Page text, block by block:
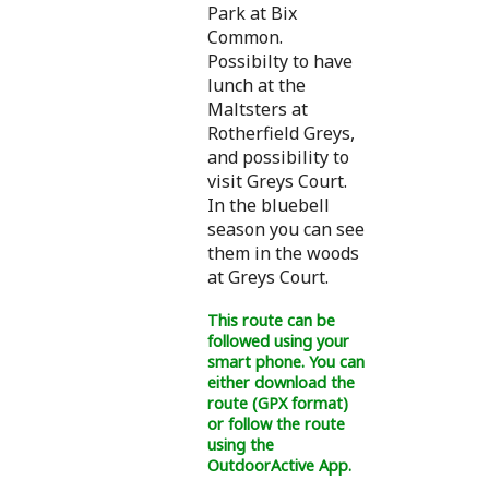
Park at Bix
Common.
Possibilty to have
lunch at the
Maltsters at
Rotherfield Greys,
and possibility to
visit Greys Court.
In the bluebell
season you can see
them in the woods
at Greys Court.
This route can be
followed using your
smart phone. You can
either download the
route (GPX format)
or follow the route
using the
OutdoorActive App.